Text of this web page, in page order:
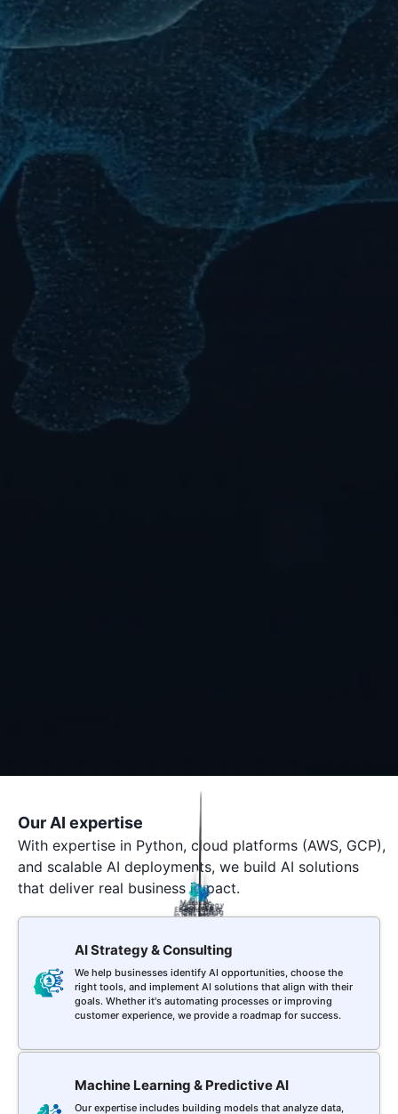
Our AI expertise
With expertise in Python, cloud platforms (AWS, GCP),
and scalable AI deployments, we build AI solutions
that deliver real business impact.
NLP
AI
Chatbot
Machine
Learning
Data
Science
AI Strategy
Consulting
Generative
AI
Business
Intelligence
Data
Engineering
AI Strategy & Consulting
We help businesses identify AI opportunities, choose the
right tools, and implement AI solutions that align with their
goals. Whether it's automating processes or improving
customer experience, we provide a roadmap for success.
Machine Learning & Predictive AI
Our expertise includes building models that analyze data,